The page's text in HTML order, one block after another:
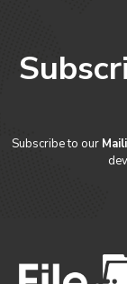
Subscribe to our